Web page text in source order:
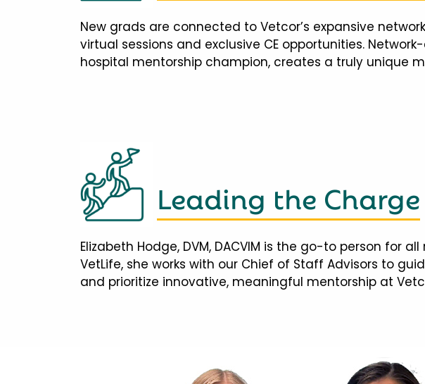
New grads are connected to Vetcor’s expansive
virtual sessions and exclusive CE opportunities.
hospital mentorship champion, creates a truly unique
Leading the Charge
Elizabeth Hodge, DVM, DACVIM is the go-to person for
VetLife, she works with our Chief of Staff Advisors to
and prioritize innovative, meaningful mentorship at